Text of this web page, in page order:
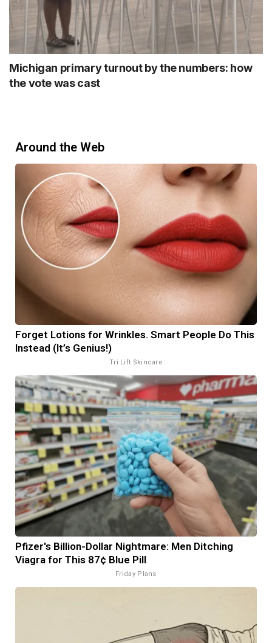
Michigan primary turnout by the numbers: how
the vote was cast
Around the Web
Forget Lotions for Wrinkles. Smart People Do This
Instead (It’s Genius!)
Tri Lift Skincare
Pfizer's Billion-Dollar Nightmare: Men Ditching
Viagra for This 87¢ Blue Pill
Friday Plans